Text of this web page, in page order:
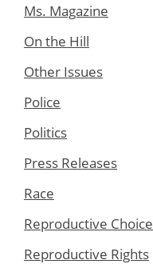
Ms. Magazine
On the Hill
Other Issues
Police
Politics
Press Releases
Race
Reproductive Choice
Reproductive Rights